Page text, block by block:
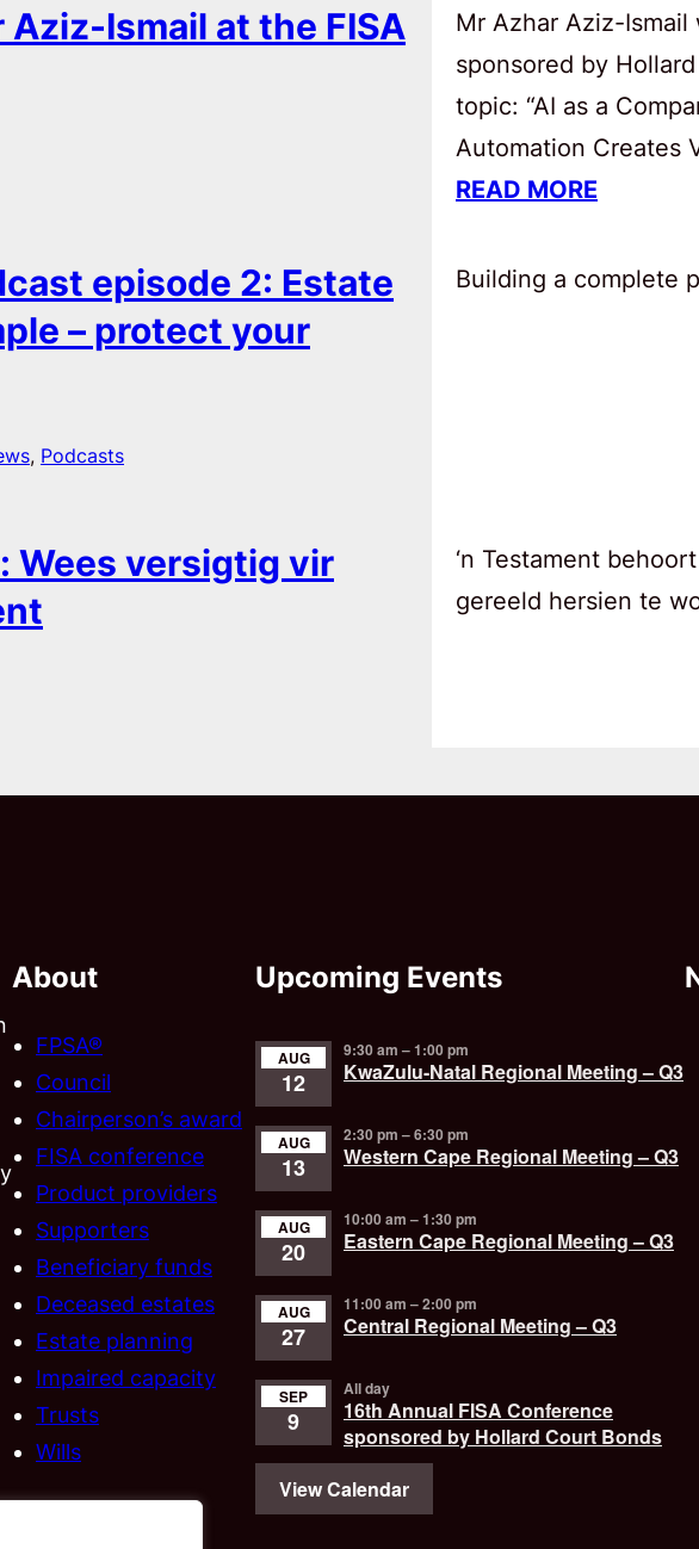
Ismail at the FISA
Mr Azhar Aziz-Ismail
sponsored by
topic: “AI as a
Automation Creates
READ MORE
episode 2: Estate
– protect your
, Podcasts
Building a complete
Wees versigtig vir
‘n Testament
gereeld hersien te
About
FPSA®
Council
Chairperson’s award
FISA conference
Product providers
Supporters
Beneficiary funds
Deceased estates
Estate planning
Impaired capacity
Trusts
Wills
Upcoming Events
AUG
12
9:30 am –1:00 pm
KwaZulu-Natal Regional Meeting – Q3
AUG
13
2:30 pm –6:30 pm
Western Cape Regional Meeting – Q3
AUG
20
10:00 am –1:30 pm
Eastern Cape Regional Meeting – Q3
AUG
27
11:00 am –2:00 pm
Central Regional Meeting – Q3
SEP
9
All day
16th Annual FISA Conference
sponsored by Hollard Court Bonds
View Calendar